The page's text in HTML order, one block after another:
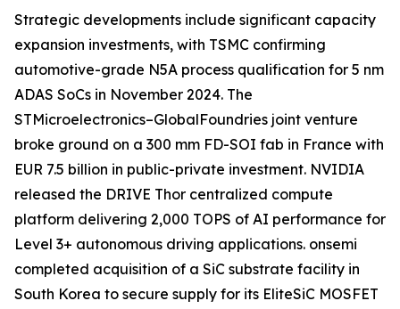
Strategic developments include significant capacity
expansion investments, with TSMC confirming
automotive-grade N5A process qualification for 5 nm
ADAS SoCs in November 2024. The
STMicroelectronics–GlobalFoundries joint venture
broke ground on a 300 mm FD-SOI fab in France with
EUR 7.5 billion in public-private investment. NVIDIA
released the DRIVE Thor centralized compute
platform delivering 2,000 TOPS of AI performance for
Level 3+ autonomous driving applications. onsemi
completed acquisition of a SiC substrate facility in
South Korea to secure supply for its EliteSiC MOSFET